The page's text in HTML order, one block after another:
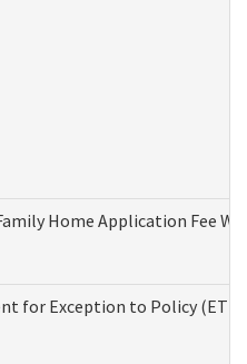
Home Application Fee
for Exception to Policy